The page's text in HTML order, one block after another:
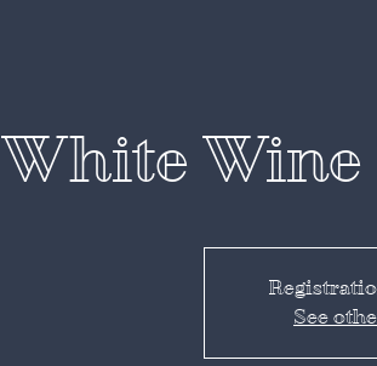
White Wine
See